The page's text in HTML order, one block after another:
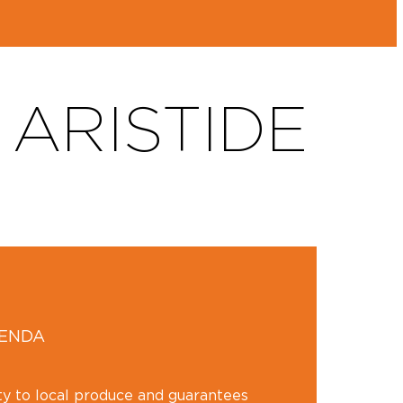
to local produce and guarantees